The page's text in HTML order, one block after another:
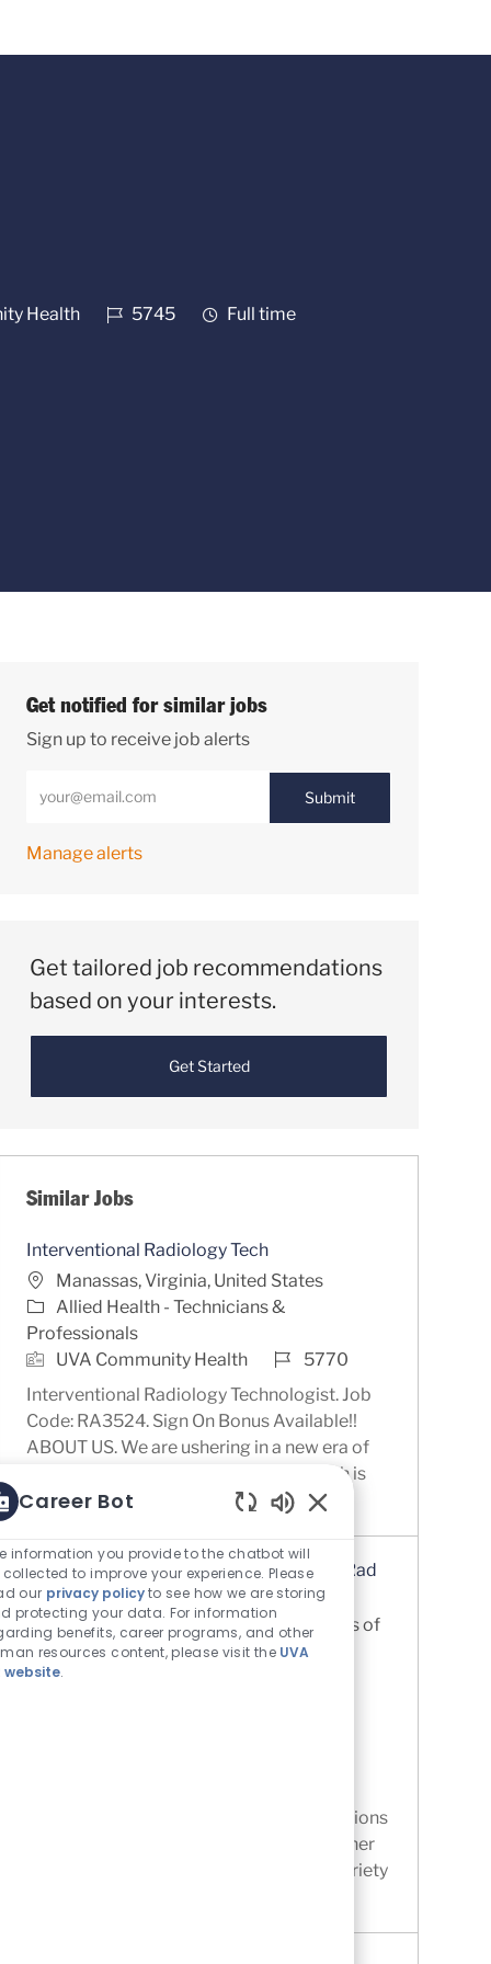
Health Job Id5745 Job Type
Full time
Get notified for similar jobs
Sign up to receive job alerts
Enter Email address (Required)
Submit
Manage alerts
Get tailored job recommendations
based on your interests.
Get Started
Similar Jobs
Interventional Radiology Tech
Location
Manassas, Virginia, United States
Category
Allied Health - Technicians &
Professionals
UVA Community Health
Job Id5770
Interventional Radiology Technologist. Job
Code: RA3524. Sign On Bonus Available!!
ABOUT US. We are ushering in a new era of
healthcare where achieving good health is
just the beginning. At UVA Com...
Interventional Radiology Technologist (Rad
Tech) - Internal Traveler Program
Location
Charlottesville, Virginia, United States of
America
CategoryAllied Health - Technicians &
Traveler (Internal). Internal Traveler positions
are. compensated competitively with other
traveler positions, . available in a wide variety
Career Bot
Enabled Chatbot
information you provide to the chatbot will
collected to improve your experience. Please
our privacy policyto see how we are storing
protecting your data. For information
benefits, career programs, and other
resources content, please visit the UVA
website.